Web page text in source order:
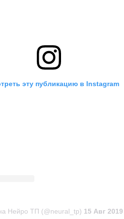
эту публикацию в Instagram
Нейро ТП (@neural_tp) 15 Авг